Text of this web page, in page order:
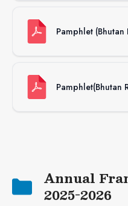
Pamphlet
Pamphlet(Bhutan
Annual
2025-2026